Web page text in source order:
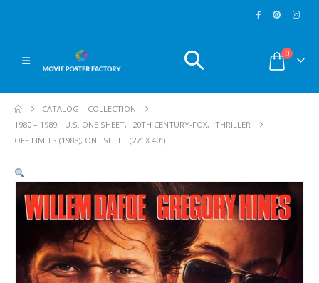
0
CATALOG – COLLECTION
1980 – 1989, U.S. ONE SHEET, 20TH CENTURY-FOX, THRILLER
OFF LIMITS (1988), ONE SHEET (27” X 40”).